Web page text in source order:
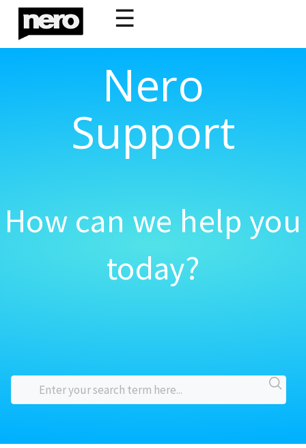
☰
Nero
Support
How can we help you
today?